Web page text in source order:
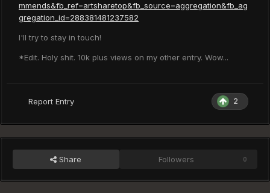
mmends&fb_ref=artsharetop&fb_source=aggregation&fb_ag
gregation_id=288381481237582
I'll try to stay in touch!
*Edit. Holy shit. 10k plus views on my other entry. Wow...
2
Report Entry
Share Followers 0